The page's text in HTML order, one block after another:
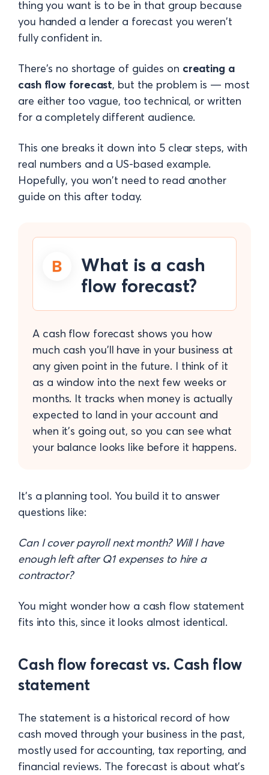
thing you want is to be in that group because
you handed a lender a forecast you weren't
fully confident in.
There's no shortage of guides on creating a
cash flow forecast, but the problem is — most
are either too vague, too technical, or written
for a completely different audience.
This one breaks it down into 5 clear steps, with
real numbers and a US-based example.
Hopefully, you won't need to read another
guide on this after today.
What is a cash
flow forecast?
A cash flow forecast shows you how
much cash you'll have in your business at
any given point in the future. I think of it
as a window into the next few weeks or
months. It tracks when money is actually
expected to land in your account and
when it's going out, so you can see what
your balance looks like before it happens.
It's a planning tool. You build it to answer
questions like:
Can I cover payroll next month? Will I have
enough left after Q1 expenses to hire a
contractor?
You might wonder how a cash flow statement
fits into this, since it looks almost identical.
Cash flow forecast vs. Cash flow
statement
The statement is a historical record of how
cash moved through your business in the past,
mostly used for accounting, tax reporting, and
financial reviews. The forecast is about what's